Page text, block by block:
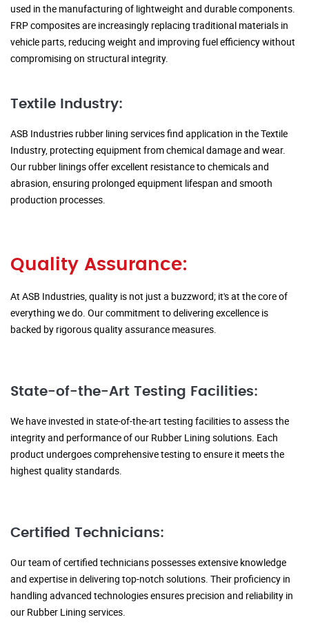
used in the manufacturing of lightweight and durable components.
FRP composites are increasingly replacing traditional materials in
vehicle parts, reducing weight and improving fuel efficiency without
compromising on structural integrity.
Textile Industry:
ASB Industries rubber lining services find application in the Textile
Industry, protecting equipment from chemical damage and wear.
Our rubber linings offer excellent resistance to chemicals and
abrasion, ensuring prolonged equipment lifespan and smooth
production processes.
Quality Assurance:
At ASB Industries, quality is not just a buzzword; it's at the core of
everything we do. Our commitment to delivering excellence is
backed by rigorous quality assurance measures.
State-of-the-Art Testing Facilities:
We have invested in state-of-the-art testing facilities to assess the
integrity and performance of our Rubber Lining solutions. Each
product undergoes comprehensive testing to ensure it meets the
highest quality standards.
Certified Technicians:
Our team of certified technicians possesses extensive knowledge
and expertise in delivering top-notch solutions. Their proficiency in
handling advanced technologies ensures precision and reliability in
our Rubber Lining services.